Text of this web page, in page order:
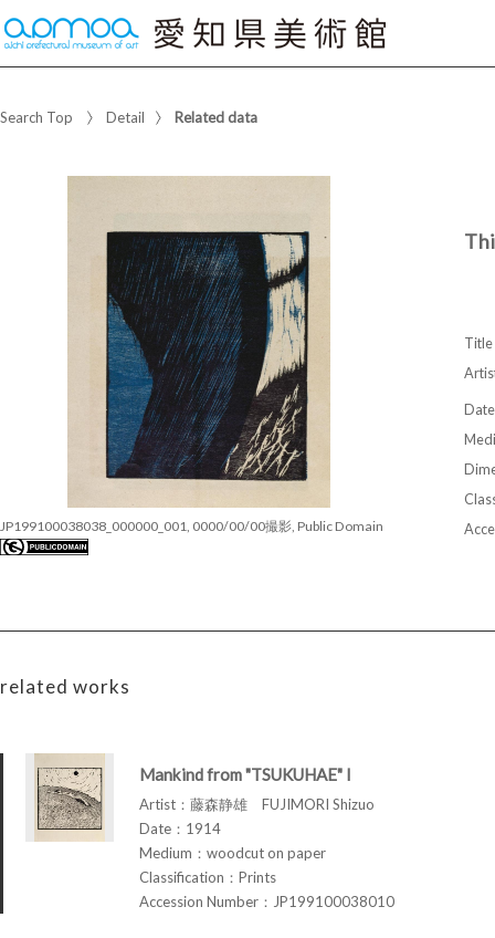
Search Top Detail Related data
JP199100038038_000000_001, 0000/00/00撮影, Public Domain
Title
Date
related works
Mankind from "TSUKUHAE" I
Artist：藤森静雄 FUJIMORI Shizuo
Date：1914
Medium：woodcut on paper
Classification：Prints
Accession Number：JP199100038010